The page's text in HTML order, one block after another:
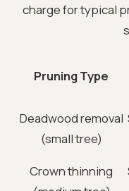
charge for typical
Pruning Type
Deadwood removal
(small tree)
Crown thinning